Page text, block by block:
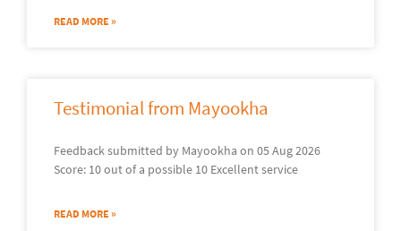
READ MORE »
Testimonial from Mayookha
Feedback submitted by Mayookha on 05 Aug 2026
Score: 10 out of a possible 10 Excellent service
READ MORE »